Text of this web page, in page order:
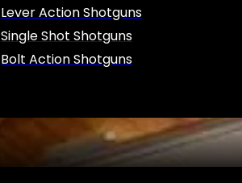
Lever Action Shotguns
Single Shot Shotguns
Bolt Action Shotguns